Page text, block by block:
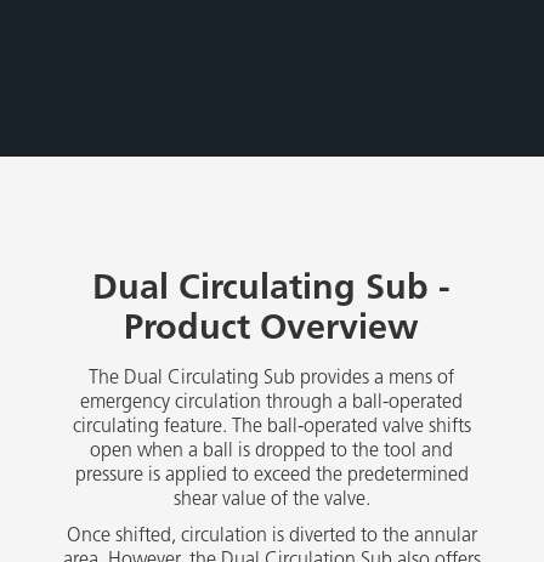
Dual Circulating Sub -
Product Overview
The Dual Circulating Sub provides a mens of
emergency circulation through a ball-operated
circulating feature. The ball-operated valve shifts
open when a ball is dropped to the tool and
pressure is applied to exceed the predetermined
shear value of the valve.
Once shifted, circulation is diverted to the annular